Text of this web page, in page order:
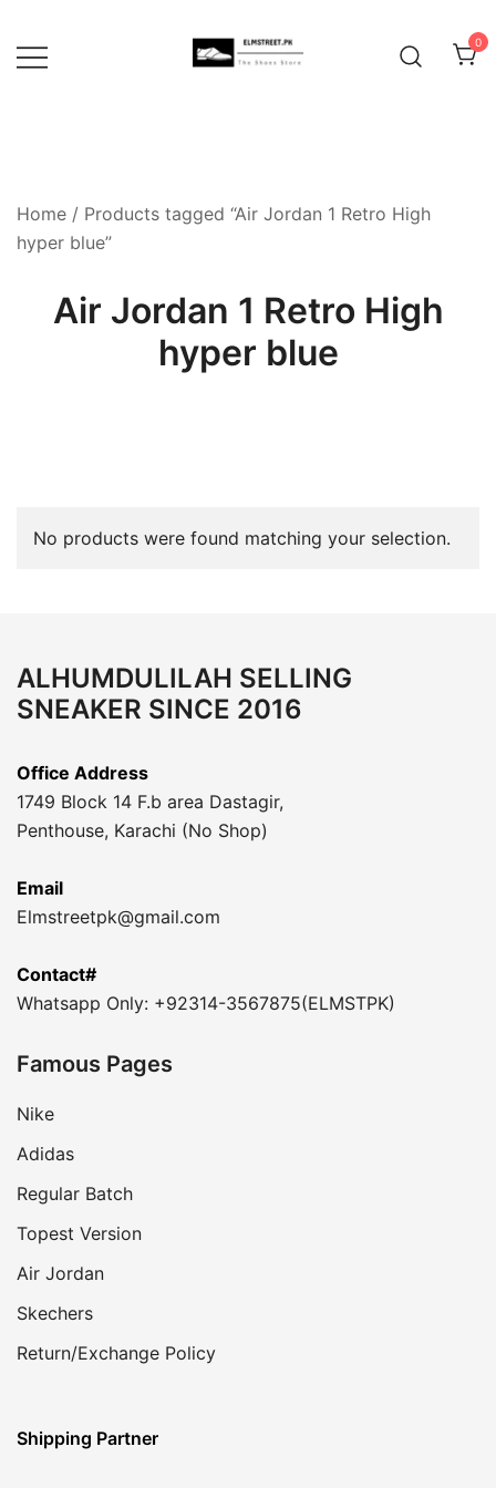
content
0
Home / Products tagged “Air Jordan 1 Retro High
hyper blue”
Air Jordan 1 Retro High
hyper blue
No products were found matching your selection.
ALHUMDULILAH SELLING
SNEAKER SINCE 2016
Office Address
1749 Block 14 F.b area Dastagir,
Penthouse, Karachi (No Shop)
Email
Elmstreetpk@gmail.com
Contact#
Whatsapp Only: +92314-3567875(ELMSTPK)
Famous Pages
Nike
Adidas
Regular Batch
Topest Version
Air Jordan
Skechers
Return/Exchange Policy
Shipping Partner